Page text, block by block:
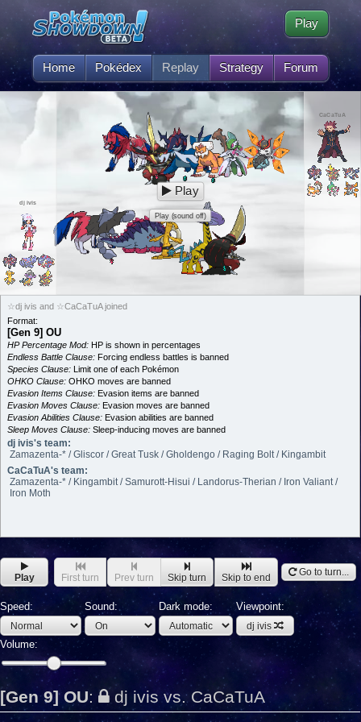
Home Pokédex Replay Strategy Forum
Play
dj ivis
CaCaTuA
Play
Play (sound off)
☆dj ivis and ☆CaCaTuA joined
Format:
[Gen 9] OU
HP Percentage Mod: HP is shown in percentages
Endless Battle Clause: Forcing endless battles is banned
Species Clause: Limit one of each Pokémon
OHKO Clause: OHKO moves are banned
Evasion Items Clause: Evasion items are banned
Evasion Moves Clause: Evasion moves are banned
Evasion Abilities Clause: Evasion abilities are banned
Sleep Moves Clause: Sleep-inducing moves are banned
dj ivis's team:
Zamazenta-* / Gliscor / Great Tusk / Gholdengo / Raging Bolt / Kingambit
CaCaTuA's team:
Zamazenta-* / Kingambit / Samurott-Hisui / Landorus-Therian / Iron Valiant /
Iron Moth
Play First turn Prev turn Skip turn Skip to end Go to turn...
Speed: Sound: Dark mode: Viewpoint:
dj ivis
Volume:
[Gen 9] OU: dj ivis vs. CaCaTuA